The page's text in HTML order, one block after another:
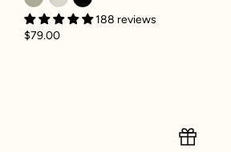
188 reviews
$79.00